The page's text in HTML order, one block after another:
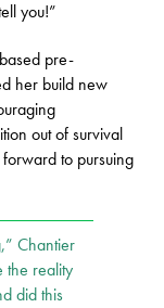
you!”
pre-
her build new
out of survival
to pursuing
Chantier
the reality
did this